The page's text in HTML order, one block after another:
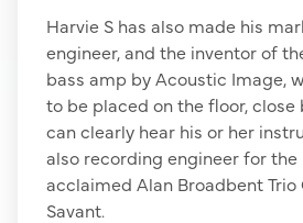
Harvie S has also made his
engineer, and the inventor of
bass amp by Acoustic Image,
to be placed on the floor, close
can clearly hear his or her
also recording engineer for
acclaimed Alan Broadbent Trio
Savant.